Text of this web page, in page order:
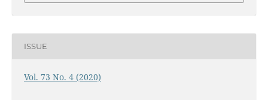
ISSUE
Vol. 73 No. 4 (2020)